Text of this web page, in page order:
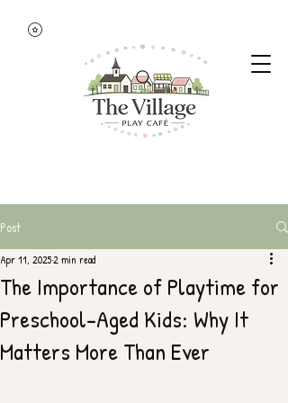
Post
The Importance of Playtime for
Preschool-Aged Kids: Why It
Matters More Than Ever
Apr 11, 20252 min read